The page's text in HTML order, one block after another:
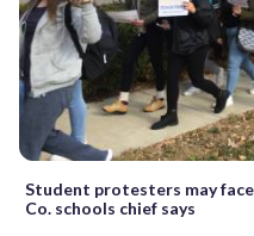
Student protesters may
Co. schools chief says